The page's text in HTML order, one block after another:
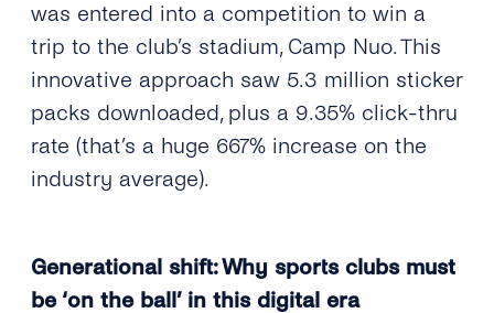
was entered into a competition to win a
trip to the club’s stadium, Camp Nuo. This
innovative approach saw 5.3 million sticker
packs downloaded, plus a 9.35% click-thru
rate (that’s a huge 667% increase on the
industry average).
Generational shift: Why sports clubs must
be ‘on the ball’ in this digital era